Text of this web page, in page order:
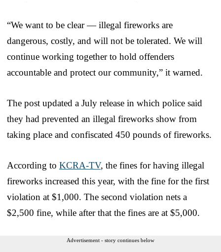
“We want to be clear — illegal fireworks are
dangerous, costly, and will not be tolerated. We will
continue working together to hold offenders
accountable and protect our community,” it warned.
The post updated a July release in which police said
they had prevented an illegal fireworks show from
taking place and confiscated 450 pounds of fireworks.
According to KCRA-TV, the fines for having illegal
fireworks increased this year, with the fine for the first
violation at $1,000. The second violation nets a
$2,500 fine, while after that the fines are at $5,000.
Advertisement - story continues below